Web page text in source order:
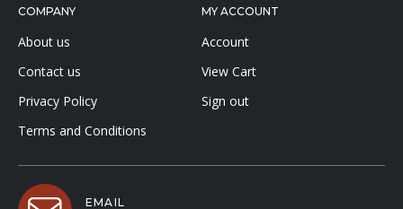
COMPANY
About us
Contact us
Privacy Policy
Terms and Conditions
MY ACCOUNT
Account
View Cart
Sign out
EMAIL